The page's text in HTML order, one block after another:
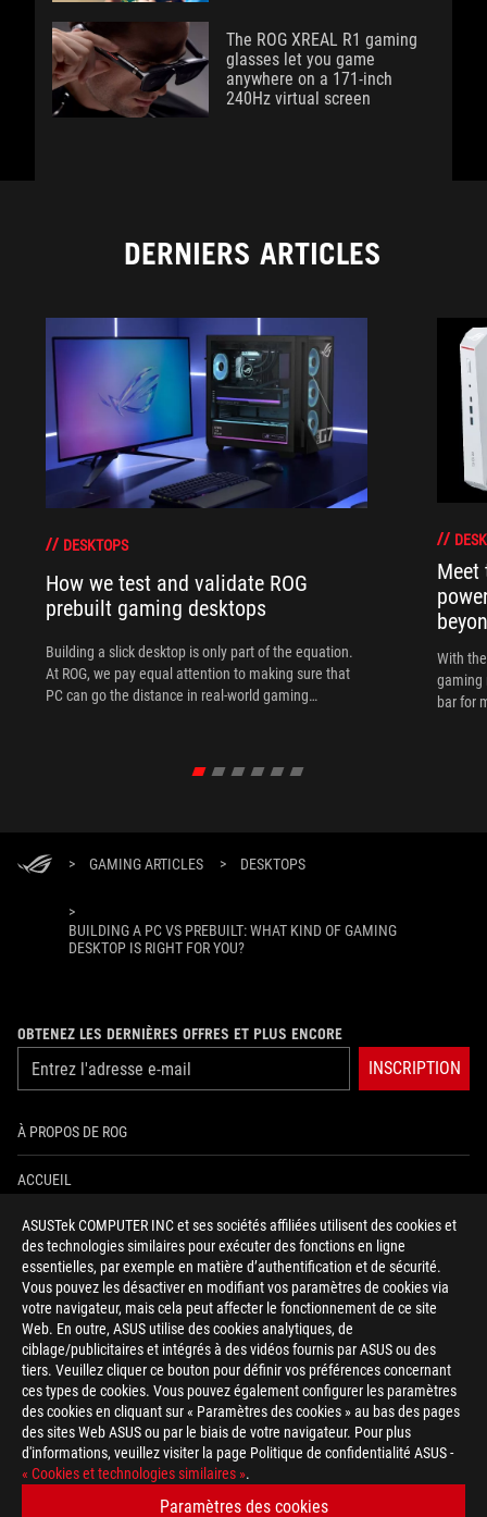
ASUSTek COMPUTER INC et ses sociétés affiliées utilisent des cookies et
des technologies similaires pour exécuter des fonctions en ligne
essentielles, par exemple en matière d’authentification et de sécurité.
Vous pouvez les désactiver en modifiant vos paramètres de cookies via
votre navigateur, mais cela peut affecter le fonctionnement de ce site
Web. En outre, ASUS utilise des cookies analytiques, de
ciblage/publicitaires et intégrés à des vidéos fournis par ASUS ou des
tiers. Veuillez cliquer ce bouton pour définir vos préférences concernant
ces types de cookies. Vous pouvez également configurer les paramètres
des cookies en cliquant sur « Paramètres des cookies » au bas des pages
des sites Web ASUS ou par le biais de votre navigateur. Pour plus
d'informations, veuillez visiter la page Politique de confidentialité ASUS -
« Cookies et technologies similaires ».
Paramètres des cookies
The ROG XREAL R1 gaming
glasses let you game
anywhere on a 171-inch
240Hz virtual screen
DERNIERS ARTICLES
DESKTOPS
How we test and validate ROG
prebuilt gaming desktops
Building a slick desktop is only part of the equation.
At ROG, we pay equal attention to making sure that
PC can go the distance in real-world gaming
Meet
With
gaming
bar for
> GAMING ARTICLES > DESKTOPS
>
BUILDING A PC VS PREBUILT: WHAT KIND OF GAMING
DESKTOP IS RIGHT FOR YOU?
OBTENEZ LES DERNIÈRES OFFRES ET PLUS ENCORE
INSCRIPTION
À PROPOS DE ROG
ACCUEIL
NEWSROOM
AIDE À L'ACCESSIBILITÉ
facebooktwitterdiscordyoutubetwitchinstagramtiktok threads
Switzerland/Français
POLITIQUE DE CONFIDENTIALITÉ
CONDITIONS D&ACUTE;UTILISATION